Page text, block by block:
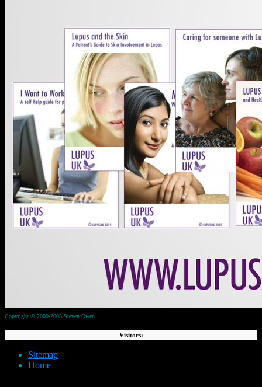
Copyright © 2000-2005 Steven Owen
Visitors:
Sitemap
Home